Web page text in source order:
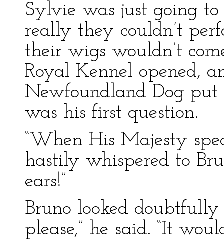
Sylvie was just going
really they couldn’t
their wigs wouldn’t
Royal Kennel opened,
Newfoundland Dog put
was his first question.
“When His Majesty
hastily whispered to
ears!”
Bruno looked doubtfully
please,” he said. “It